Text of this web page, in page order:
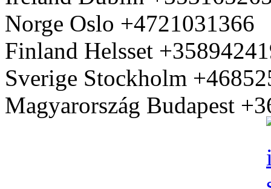
Norge Oslo +4721031366
Finland Helsset
Sverige Stockholm
Magyarország Budapest